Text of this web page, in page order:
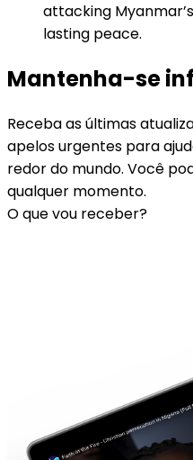
attacking
lasting peace.
Mantenha-se
Receba as últimas
apelos urgentes para
redor do mundo. Você
qualquer momento.
O que vou receber?